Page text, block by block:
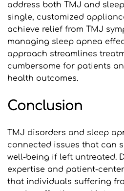
address both TMJ and
single, customized
achieve relief from TMJ
managing sleep apnea
approach streamlines
cumbersome for patients
health outcomes.
Conclusion
TMJ disorders and sleep
connected issues that can
well-being if left untreated.
expertise and patient-
that individuals suffering